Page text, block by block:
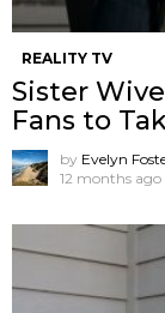
REALITY TV
Sister
Fans to
by Evelyn
12 months ago